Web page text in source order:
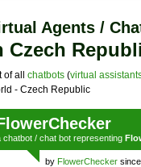
Agents /
Czech
of all chatbots (virtual
- Czech Republic
chatbot / chat bot representing
by FlowerChecker